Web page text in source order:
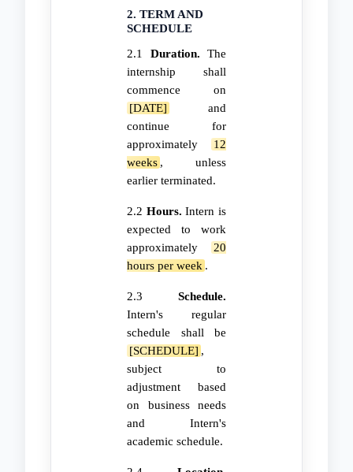
2. TERM AND
SCHEDULE
2.1 Duration. The
internship shall
commence on
[DATE]
and
continue for
approximately
12
weeks , unless
earlier terminated.
2.2 Hours. Intern is
expected to work
approximately
20
hours per week .
2.3 Schedule.
Intern's regular
schedule shall be
[SCHEDULE] ,
subject to
adjustment based
on business needs
and Intern's
academic schedule.